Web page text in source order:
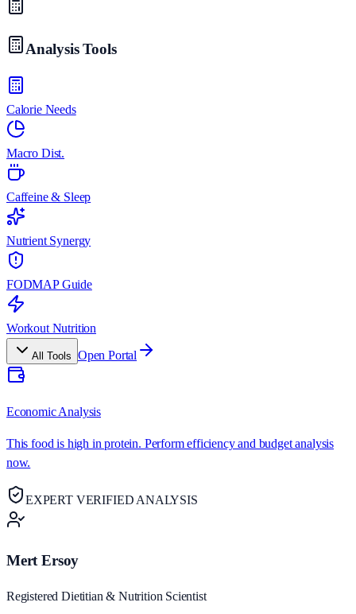
Analysis Tools
Calorie Needs
Macro Dist.
Caffeine & Sleep
Nutrient Synergy
FODMAP Guide
Workout Nutrition
All Tools Open Portal
Economic Analysis
This food is high in protein. Perform efficiency and budget analysis
now.
EXPERT VERIFIED ANALYSIS
Mert Ersoy
Registered Dietitian & Nutrition Scientist